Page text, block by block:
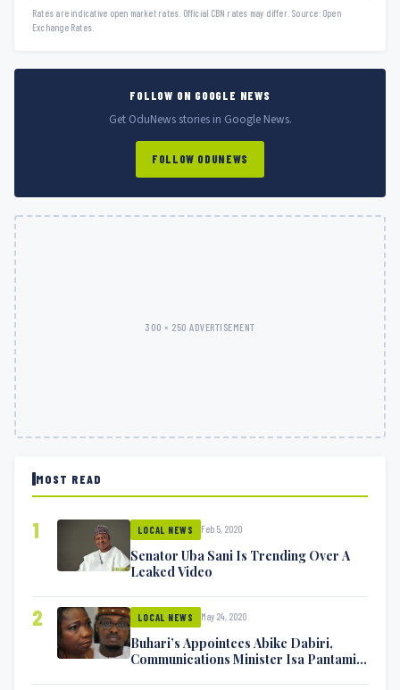
Rates are indicative open market rates. Official CBN rates may differ. Source: Open
Exchange Rates.
FOLLOW ON GOOGLE NEWS
Get OduNews stories in Google News.
FOLLOW ODUNEWS
300 × 250 ADVERTISEMENT
MOST READ
1 LOCAL NEWS Feb 5, 2020
Senator Uba Sani Is Trending Over A
Leaked Video
2 LOCAL NEWS May 24, 2020
Buhari’s Appointees Abike Dabiri,
Communications Minister Isa Pantami